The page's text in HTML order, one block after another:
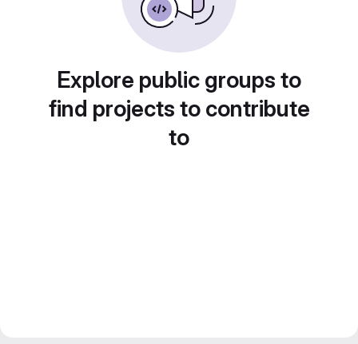
Explore public groups to
find projects to contribute
to